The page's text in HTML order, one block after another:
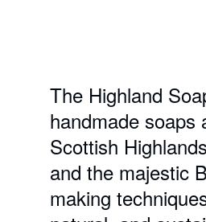
The Highland
handmade
Scottish
and the majestic
making